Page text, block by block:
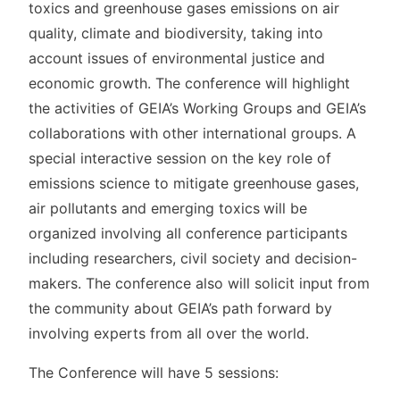
toxics and greenhouse gases emissions on air
quality, climate and biodiversity, taking into
account issues of environmental justice and
economic growth. The conference will highlight
the activities of GEIA’s Working Groups and GEIA’s
collaborations with other international groups. A
special interactive session on the key role of
emissions science to mitigate greenhouse gases,
air pollutants and emerging toxics will be
organized involving all conference participants
including researchers, civil society and decision-
makers. The conference also will solicit input from
the community about GEIA’s path forward by
involving experts from all over the world.
The Conference will have 5 sessions: